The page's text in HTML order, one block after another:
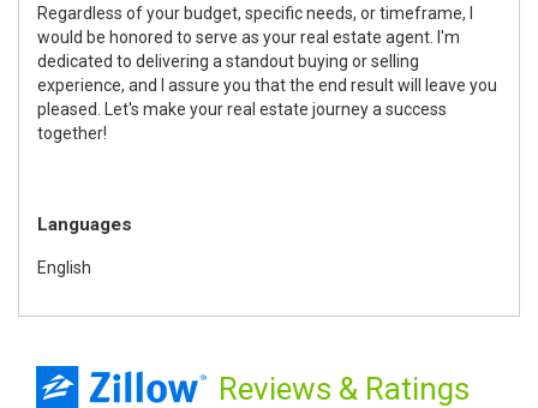
Regardless of your budget, specific needs, or timeframe, I
would be honored to serve as your real estate agent. I'm
dedicated to delivering a standout buying or selling
experience, and I assure you that the end result will leave you
pleased. Let's make your real estate journey a success
together!
Languages
English
Reviews & Ratings